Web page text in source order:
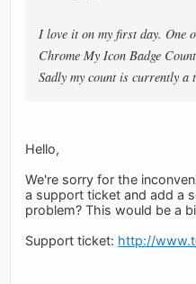
I love it on my first day. One
Chrome My Icon Badge
Sadly my count is currently a
Hello,
We're sorry for the
a support ticket and add a
problem? This would be a
Support ticket: http://